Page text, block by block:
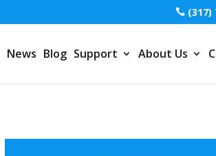
(317)
News Blog Support About Us